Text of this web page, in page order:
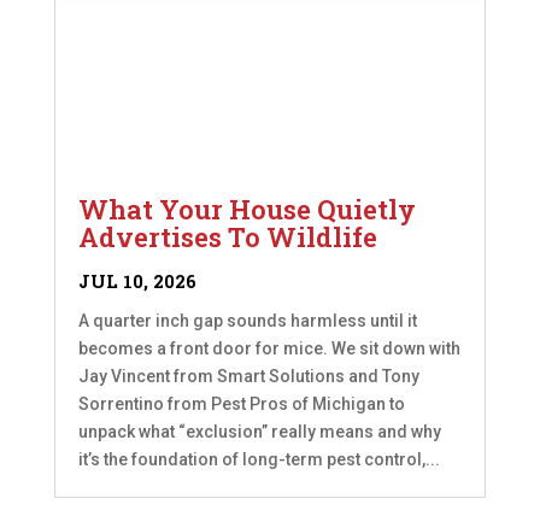
What Your House Quietly
Advertises To Wildlife
JUL 10, 2026
A quarter inch gap sounds harmless until it
becomes a front door for mice. We sit down with
Jay Vincent from Smart Solutions and Tony
Sorrentino from Pest Pros of Michigan to
unpack what “exclusion” really means and why
it’s the foundation of long-term pest control,...